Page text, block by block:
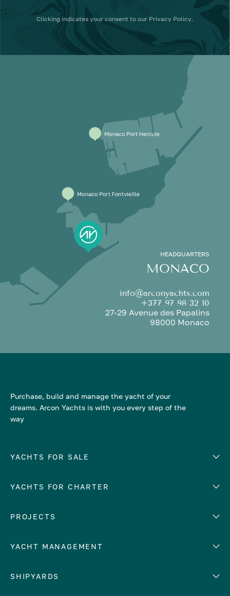
Clicking indicates your consent to our Privacy Policy.
HEADQUARTERS
MONACO
info@arconyachts.com
+377 97 98 32 10
27-29 Avenue des Papalins
98000 Monaco
Purchase, build and manage the yacht of your
dreams. Arcon Yachts is with you every step of the
way
YACHTS FOR SALE
Number of cabins
YACHTS FOR CHARTER
EUROPE
Croatia
France
PROJECTS
YACHT MANAGEMENT
Yacht selling services
SHIPYARDS